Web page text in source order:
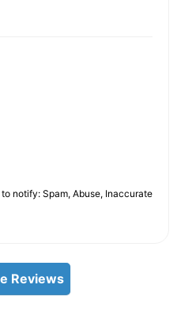
notify: Spam, Abuse, Inaccurate
Reviews